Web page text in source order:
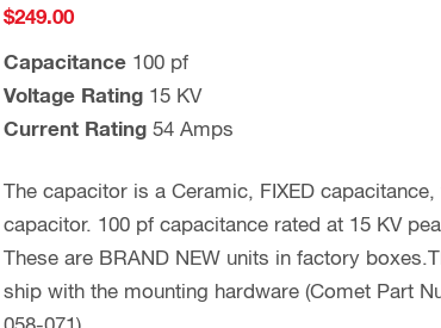
$249.00
Capacitance100 pf
Voltage Rating15 KV
Current Rating54 Amps
The capacitor is a Ceramic, FIXED capacitance,
capacitor. 100 pf capacitance rated at 15 KV
These are BRAND NEW units in factory
ship with the mounting hardware (Comet Part